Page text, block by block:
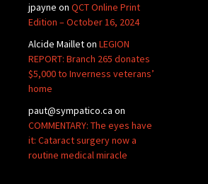
jpayne on QCT Online Print
Edition – October 16, 2024
Alcide Mailleton LEGION
REPORT: Branch 265 donates
$5,000 to Inverness veterans’
home
paut@sympatico.ca on
COMMENTARY: The eyes have
it: Cataract surgery now a
routine medical miracle